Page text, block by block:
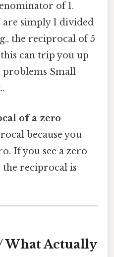
of 1.
simply 1 divided
the reciprocal of 5
can trip you up
problems Small
of a zero
because you
If you see a zero
reciprocal is
What Actually